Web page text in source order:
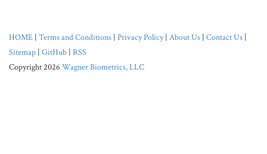
HOME | Terms and Conditions | Privacy Policy| About Us | Contact Us |
Sitemap | GitHub | RSS
Copyright 2026 Wagner Biometrics, LLC